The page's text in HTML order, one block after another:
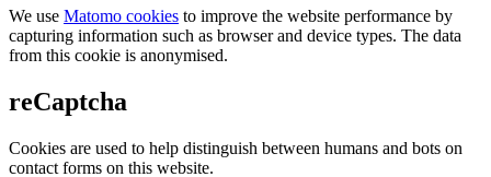
We use Matomo cookies to improve the website performance by
capturing information such as browser and device types. The data
from this cookie is anonymised.
reCaptcha
Cookies are used to help distinguish between humans and bots on
contact forms on this website.